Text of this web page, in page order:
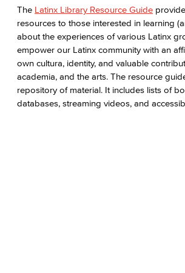
The Latinx Library Resource Guide
resources to those interested in learning
about the experiences of various Latinx
empower our Latinx community with an
own cultura, identity, and valuable
academia, and the arts. The resource
repository of material. It includes lists of
databases, streaming videos, and